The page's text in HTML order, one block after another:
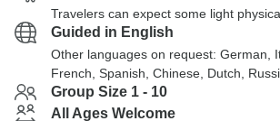
Travelers can expect some light
Guided in English
Other languages on request: German,
French, Spanish, Chinese, Dutch,
Group Size 1 - 10
All Ages Welcome